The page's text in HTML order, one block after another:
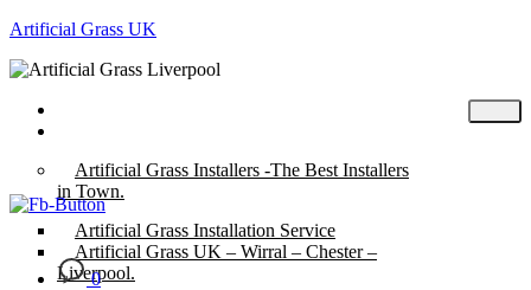
Artificial Grass UK
Artificial Grass Installers -The Best Installers
in Town.
Artificial Grass Installation Service
Artificial Grass UK – Wirral – Chester –
Liverpool.
0